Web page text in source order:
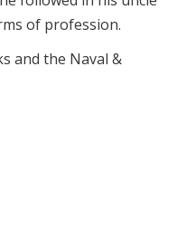
of profession.
and the Naval &